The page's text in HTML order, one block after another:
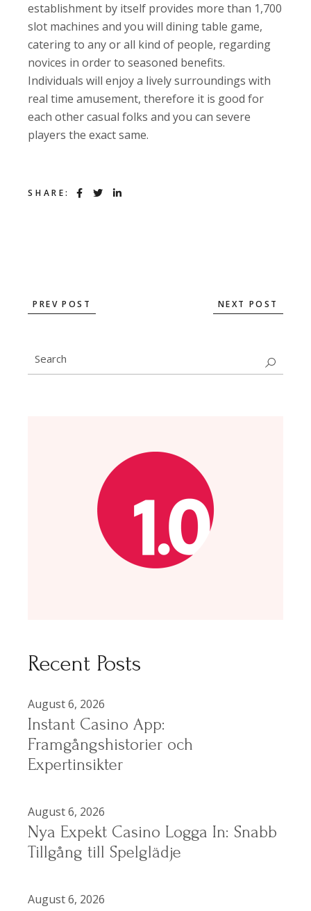
establishment by itself provides more than 1,700
slot machines and you will dining table game,
catering to any or all kind of people, regarding
novices in order to seasoned benefits.
Individuals will enjoy a lively surroundings with
real time amusement, therefore it is good for
each other casual folks and you can severe
players the exact same.
SHARE:
PREV POST NEXT POST
Search
for:
Recent Posts
August 6, 2026
Instant Casino App:
Framgångshistorier och
Expertinsikter
August 6, 2026
Nya Expekt Casino Logga In: Snabb
Tillgång till Spelglädje
August 6, 2026